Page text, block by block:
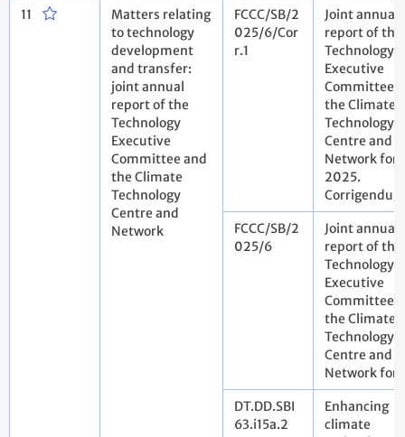
11
Matters relating
to technology
development
and transfer:
joint annual
report of the
Technology
Executive
Committee and
the Climate
Technology
Centre and
Network
FCCC/SB/2
025/6/Cor
r.1
Joint annual
report of the
Technology
Executive
Committee
the Climate
Technology
Centre and
Network for
2025.
Corrigendum
FCCC/SB/2
025/6
Joint annual
report of the
Technology
Executive
Committee
the Climate
Technology
Centre and
Network for
DT.DD.SBI
63.i15a.2
Enhancing
climate